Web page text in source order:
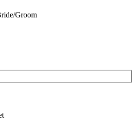
Groom